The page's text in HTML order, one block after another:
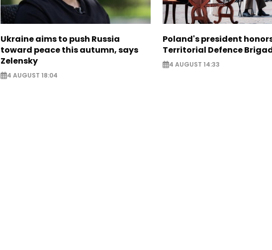
Ukraine aims to push Russia
toward peace this autumn, says
Zelensky
4 AUGUST 18:04
Poland's president
Territorial Defence
4 AUGUST 14:33